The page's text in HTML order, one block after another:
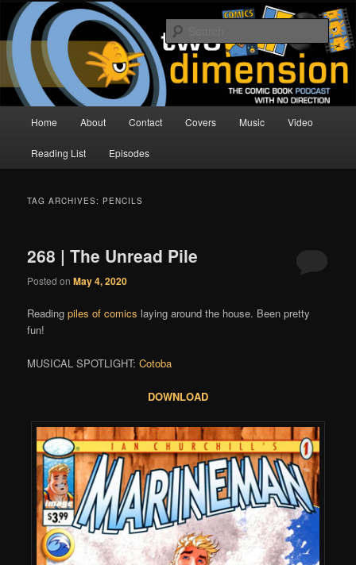
Skip
primary
content
Skip
secondary
contentTwo Dimension | Comic Book
Podcast
The Comic Book Podcast With No Direction
Home About Contact Covers Music Video
Reading List Episodes
TAG ARCHIVES: PENCILS
268 | The Unread Pile
Posted onMay 4, 2020
Readingpiles of comics laying around the house. Been pretty
fun!
MUSICAL SPOTLIGHT:Cotoba
DOWNLOAD